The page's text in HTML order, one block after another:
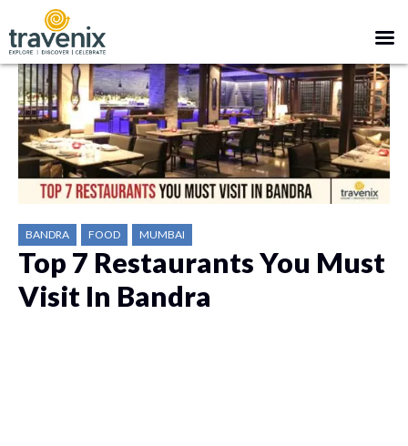
BANDRA FOOD MUMBAI
Top 7 Restaurants You Must
Visit In Bandra